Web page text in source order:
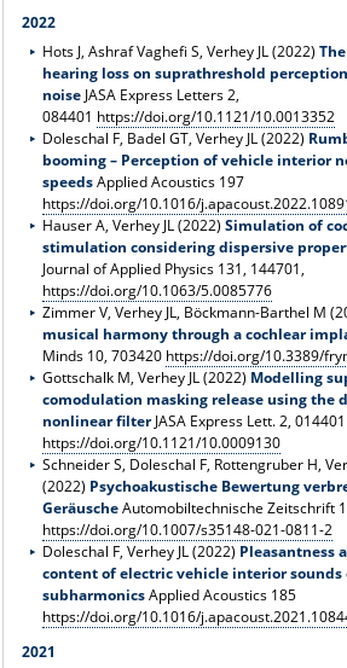
2022
Hots J, Ashraf Vaghefi S, Verhey JL (2022)
hearing loss on suprathreshold
noise JASA Express Letters 2,
084401 https://doi.org/10.1121/10.0013352
Doleschal F, Badel GT, Verhey JL (2022)
booming – Perception of vehicle interior
speedsApplied Acoustics 197
https://doi.org/10.1016/
Hauser A, Verhey JL (2022)Simulation of
stimulation considering dispersive
Journal of Applied Physics 131, 144701,
https://doi.org/10.1063/5.0085776
Zimmer V, Verhey JL, Böckmann-Barthel M
musical harmony through a cochlear
Minds 10, 703420 https://doi.org/10.3389/
Gottschalk M, Verhey JL (2022) Modelling
comodulation masking release using the
nonlinear filterJASA Express Lett. 2, 014401
https://doi.org/10.1121/10.0009130
Schneider S, Doleschal F, Rottengruber H,
(2022) Psychoakustische Bewertung
GeräuscheAutomobiltechnische Zeitschrift
https://doi.org/10.1007/s35148-021-0811-2
Doleschal F, Verhey JL (2022) Pleasantness
content of electric vehicle interior
subharmonicsApplied Acoustics 185
https://doi.org/10.1016/
2021